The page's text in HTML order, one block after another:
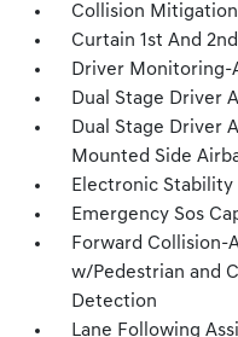
Collision
Curtain 1st And
Driver Monitoring-
Dual Stage Driver
Dual Stage Driver
Mounted Side
Electronic Stability
Emergency Sos
Forward Collision-
w/Pedestrian and
Detection
Lane Following